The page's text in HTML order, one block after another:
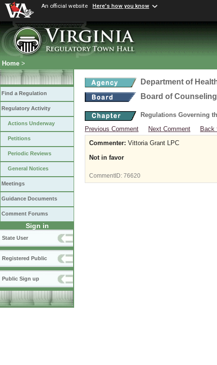
An official website Here's how you know
Home >
Find a Regulation
Regulatory Activity
Actions Underway
Petitions
Periodic Reviews
General Notices
Meetings
Guidance Documents
Comment Forums
Sign in
State User
Registered Public
Public Sign up
Department of
Board of Counseling
Regulations Governing
Previous Comment
Next Comment
Back
Commenter: Vittoria Grant LPC
Not in favor
CommentID: 76620